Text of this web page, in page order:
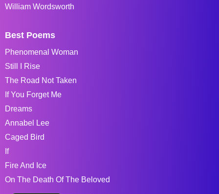
William Wordsworth
Best Poems
Phenomenal Woman
Still I Rise
The Road Not Taken
If You Forget Me
Dreams
Annabel Lee
Caged Bird
If
Fire And Ice
On The Death Of The Beloved